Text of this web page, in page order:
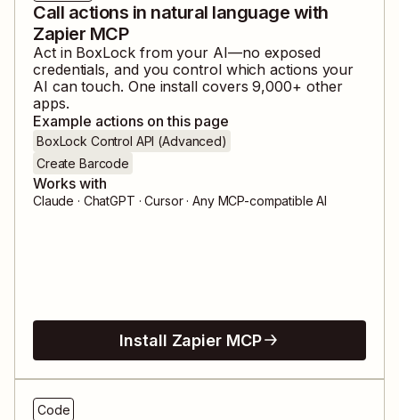
Call actions in natural language with
Zapier MCP
Act in BoxLockfrom your AI—no exposed
credentials, and you control which actions your
AI can touch. One install covers9,000+ other
apps.
Example actions on this page
BoxLock Control API (Advanced)
Create Barcode
Works with
Claude · ChatGPT · Cursor · Any MCP-compatible AI
Install Zapier MCP
Code